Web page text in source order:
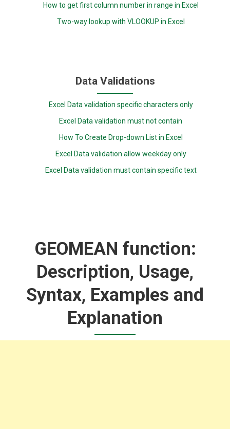
How to get first column number in range in Excel
Two-way lookup with VLOOKUP in Excel
Data Validations
Excel Data validation specific characters only
Excel Data validation must not contain
How To Create Drop-down List in Excel
Excel Data validation allow weekday only
Excel Data validation must contain specific text
GEOMEAN function:
Description, Usage,
Syntax, Examples and
Explanation